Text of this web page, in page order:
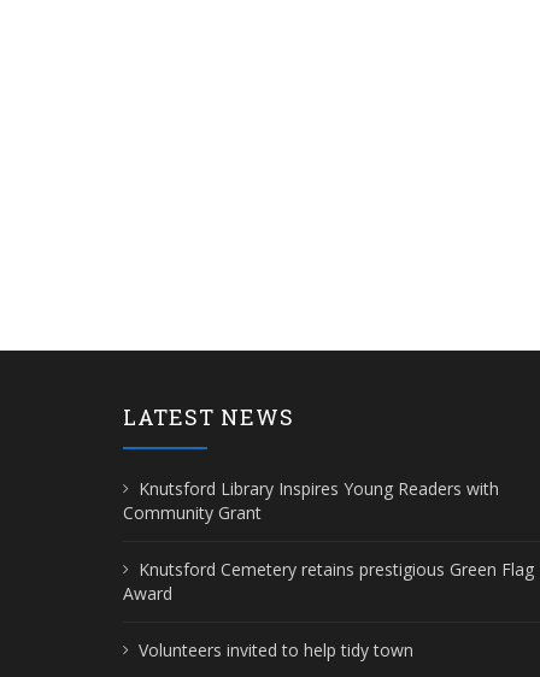
LATEST NEWS
Knutsford Library Inspires Young Readers with
Community Grant
Knutsford Cemetery retains prestigious Green Flag
Award
Volunteers invited to help tidy town